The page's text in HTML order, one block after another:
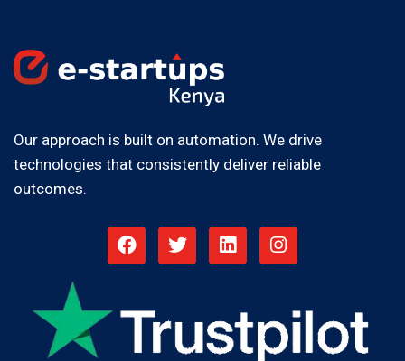
Our approach is built on automation. We drive
technologies that consistently deliver reliable
outcomes.